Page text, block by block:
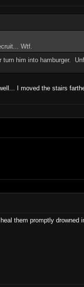
Wtf.
him into hamburger.
I moved the stairs
them promptly drowned